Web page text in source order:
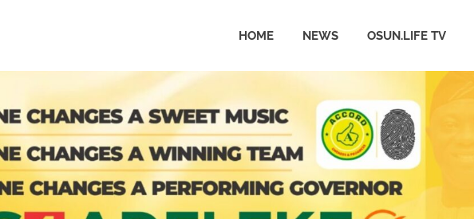
HOME NEWS OSUN.LIFE TV